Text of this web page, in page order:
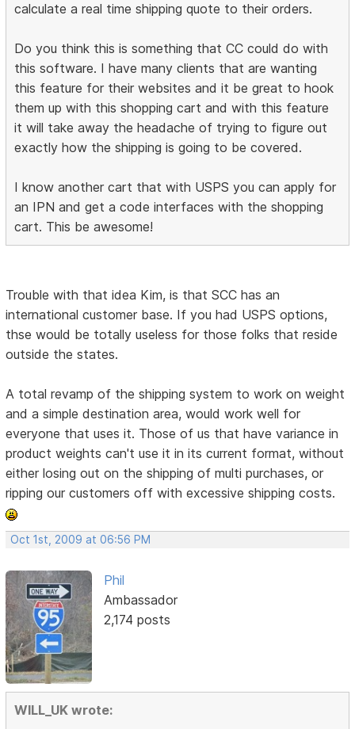
calculate a real time shipping quote to their orders.
Do you think this is something that CC could do with
this software. I have many clients that are wanting
this feature for their websites and it be great to hook
them up with this shopping cart and with this feature
it will take away the headache of trying to figure out
exactly how the shipping is going to be covered.
I know another cart that with USPS you can apply for
an IPN and get a code interfaces with the shopping
cart. This be awesome!
Trouble with that idea Kim, is that SCC has an
international customer base. If you had USPS options,
thse would be totally useless for those folks that reside
outside the states.
A total revamp of the shipping system to work on weight
and a simple destination area, would work well for
everyone that uses it. Those of us that have variance in
product weights can't use it in its current format, without
either losing out on the shipping of multi purchases, or
ripping our customers off with excessive shipping costs.
Oct 1st, 2009 at 06:56 PM
Phil
Ambassador
2,174 posts
WILL_UK wrote: